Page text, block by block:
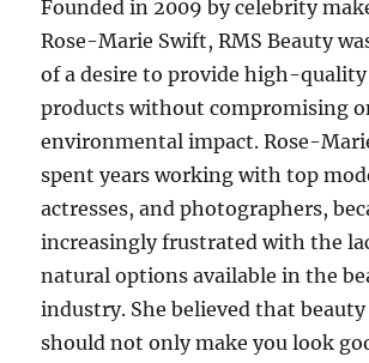
Founded in 2009 by celebrity
Rose-Marie Swift, RMS Beauty
of a desire to provide high-
products without compromising
environmental impact. Rose-
spent years working with top
actresses, and photographers,
increasingly frustrated with the
natural options available in the
industry. She believed that
should not only make you look